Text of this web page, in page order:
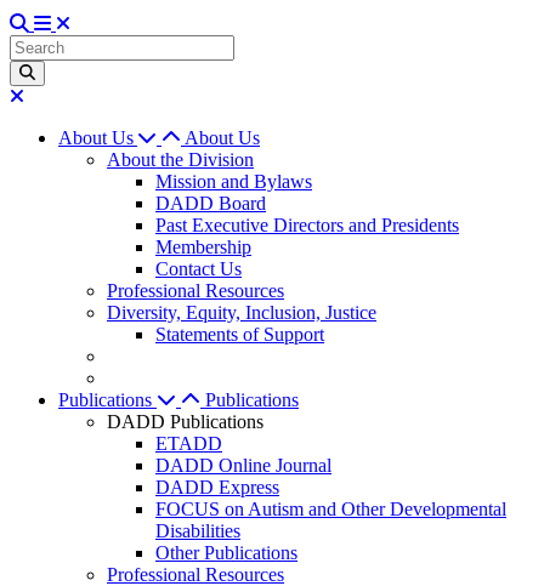
About Us
About Us
About the Division
Mission and Bylaws
DADD Board
Past Executive Directors and Presidents
Membership
Contact Us
Professional Resources
Diversity, Equity, Inclusion, Justice
Statements of Support
Publications
Publications
DADD Publications
ETADD
DADD Online Journal
DADD Express
FOCUS on Autism and Other Developmental
Disabilities
Other Publications
Professional Resources